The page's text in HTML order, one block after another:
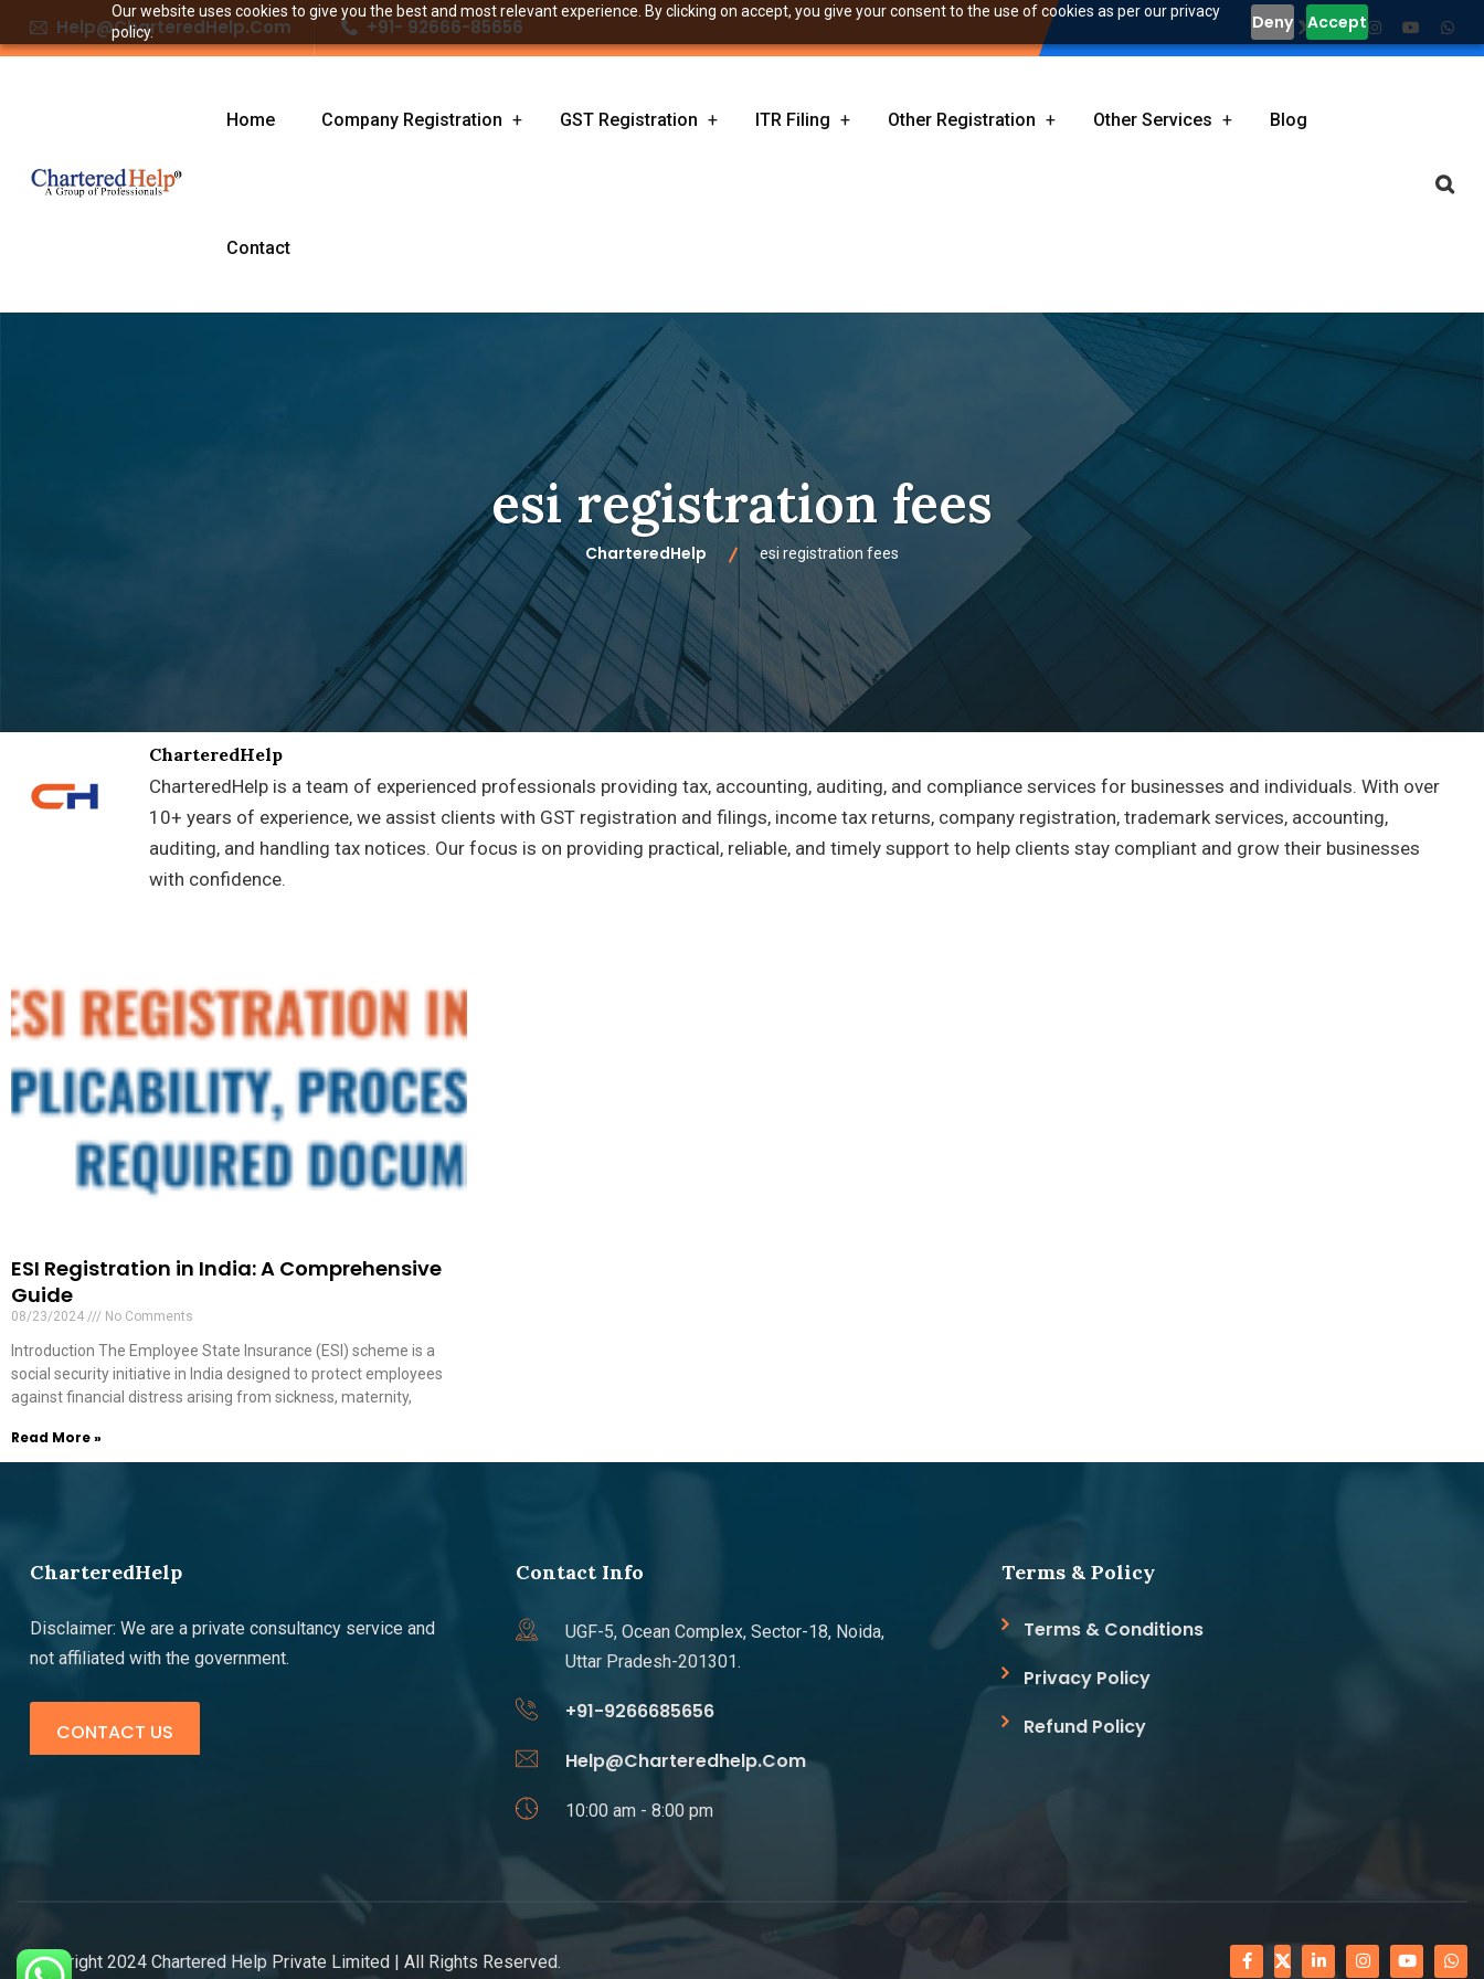
Our website uses cookies to give you the best and most relevant experience. By clicking on accept, you give your consent to the use of cookies as per our privacy
policy.
Deny Accept
Help@CharteredHelp.Com +91- 92666-85656
Home Company Registration GST Registration ITR Filing Other Registration Other Services Blog
Contact
esi registration fees
CharteredHelp esi registration fees
CharteredHelp
CharteredHelp is a team of experienced professionals providing tax, accounting, auditing, and compliance services for businesses and individuals. With over
10+ years of experience, we assist clients with GST registration and filings, income tax returns, company registration, trademark services, accounting,
auditing, and handling tax notices. Our focus is on providing practical, reliable, and timely support to help clients stay compliant and grow their businesses
with confidence.
ESI Registration in India: A Comprehensive
Guide
08/23/2024 No Comments
Introduction The Employee State Insurance (ESI) scheme is a
social security initiative in India designed to protect employees
against financial distress arising from sickness, maternity,
Read More »
CharteredHelp
Disclaimer: We are a private consultancy service and
not affiliated with the government.
CONTACT US
Contact Info
UGF-5, Ocean Complex, Sector-18, Noida,
Uttar Pradesh-201301.
+91-9266685656
Help@Charteredhelp.Com
10:00 am - 8:00 pm
Terms & Policy
Terms & Conditions
Privacy Policy
Refund Policy
©copyright 2024 Chartered Help Private Limited | All Rights Reserved.